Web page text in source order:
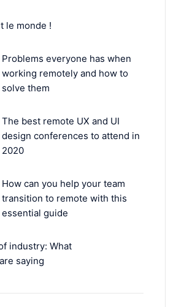
le monde !
Problems everyone has when
working remotely and how to
solve them
The best remote UX and UI
design conferences to attend in
2020
How can you help your team
transition to remote with this
essential guide
industry: What
saying